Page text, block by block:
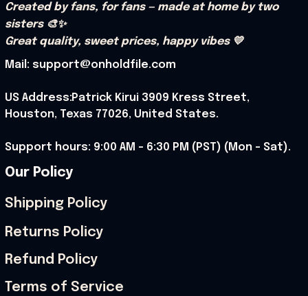
Created by fans, for fans — made at home by two
sisters 🎨✨
Great quality, sweet prices, happy vibes 💛
Mail: support@onholdfile.com
US Address:Patrick Kirui 3909 Kress Street,
Houston, Texas 77026, United States.
Support hours: 9:00 AM – 6:30 PM (PST) (Mon – Sat).
Our Policy
Shipping Policy
Returns Policy
Refund Policy
Terms of Service